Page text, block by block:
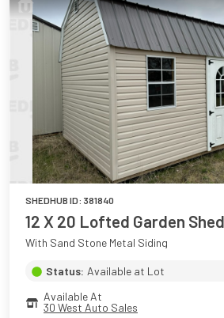
SHEDHUB ID: 381840
12 X 20 Lofted Garden Shed
With Sand Stone Metal Siding
Status: Available at Lot
Available At
30 West Auto Sales